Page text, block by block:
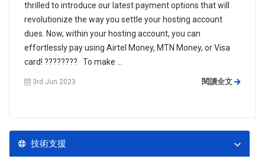
thrilled to introduce our latest payment options that will
revolutionize the way you settle your hosting account
dues. Now, within your hosting account, you can
effortlessly pay using Airtel Money, MTN Money, or Visa
card! ???????? To make ...
3rd Jun 2023 閱讀全文
技術支援